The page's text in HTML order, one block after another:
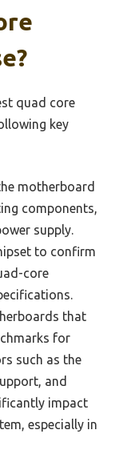
quad core
key
motherboard
components,
supply.
to confirm
core
that
for
such as the
and
impact
especially in